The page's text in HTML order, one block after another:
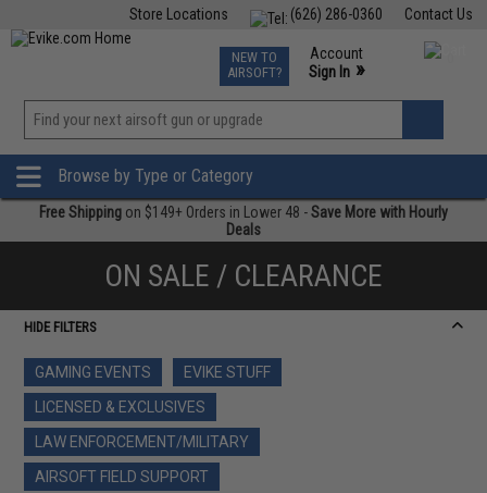
Contact Us
(626) 286-0360
Store Locations
TCG Events
Phone Support M-F 7am-5pm PST
NEW TO
AIRSOFT?
Account
Sign In »
»
Browse by Type or Category
Free Shipping on $149+ Orders in Lower 48 -Save More with Hourly
Deals
ON SALE / CLEARANCE
HIDE FILTERS
GAMING EVENTS
EVIKE STUFF
LICENSED & EXCLUSIVES
LAW ENFORCEMENT/MILITARY
AIRSOFT FIELD SUPPORT